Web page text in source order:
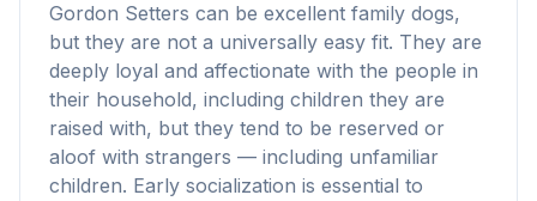
Gordon Setters can be excellent family dogs,
but they are not a universally easy fit. They are
deeply loyal and affectionate with the people in
their household, including children they are
raised with, but they tend to be reserved or
aloof with strangers — including unfamiliar
children. Early socialization is essential to